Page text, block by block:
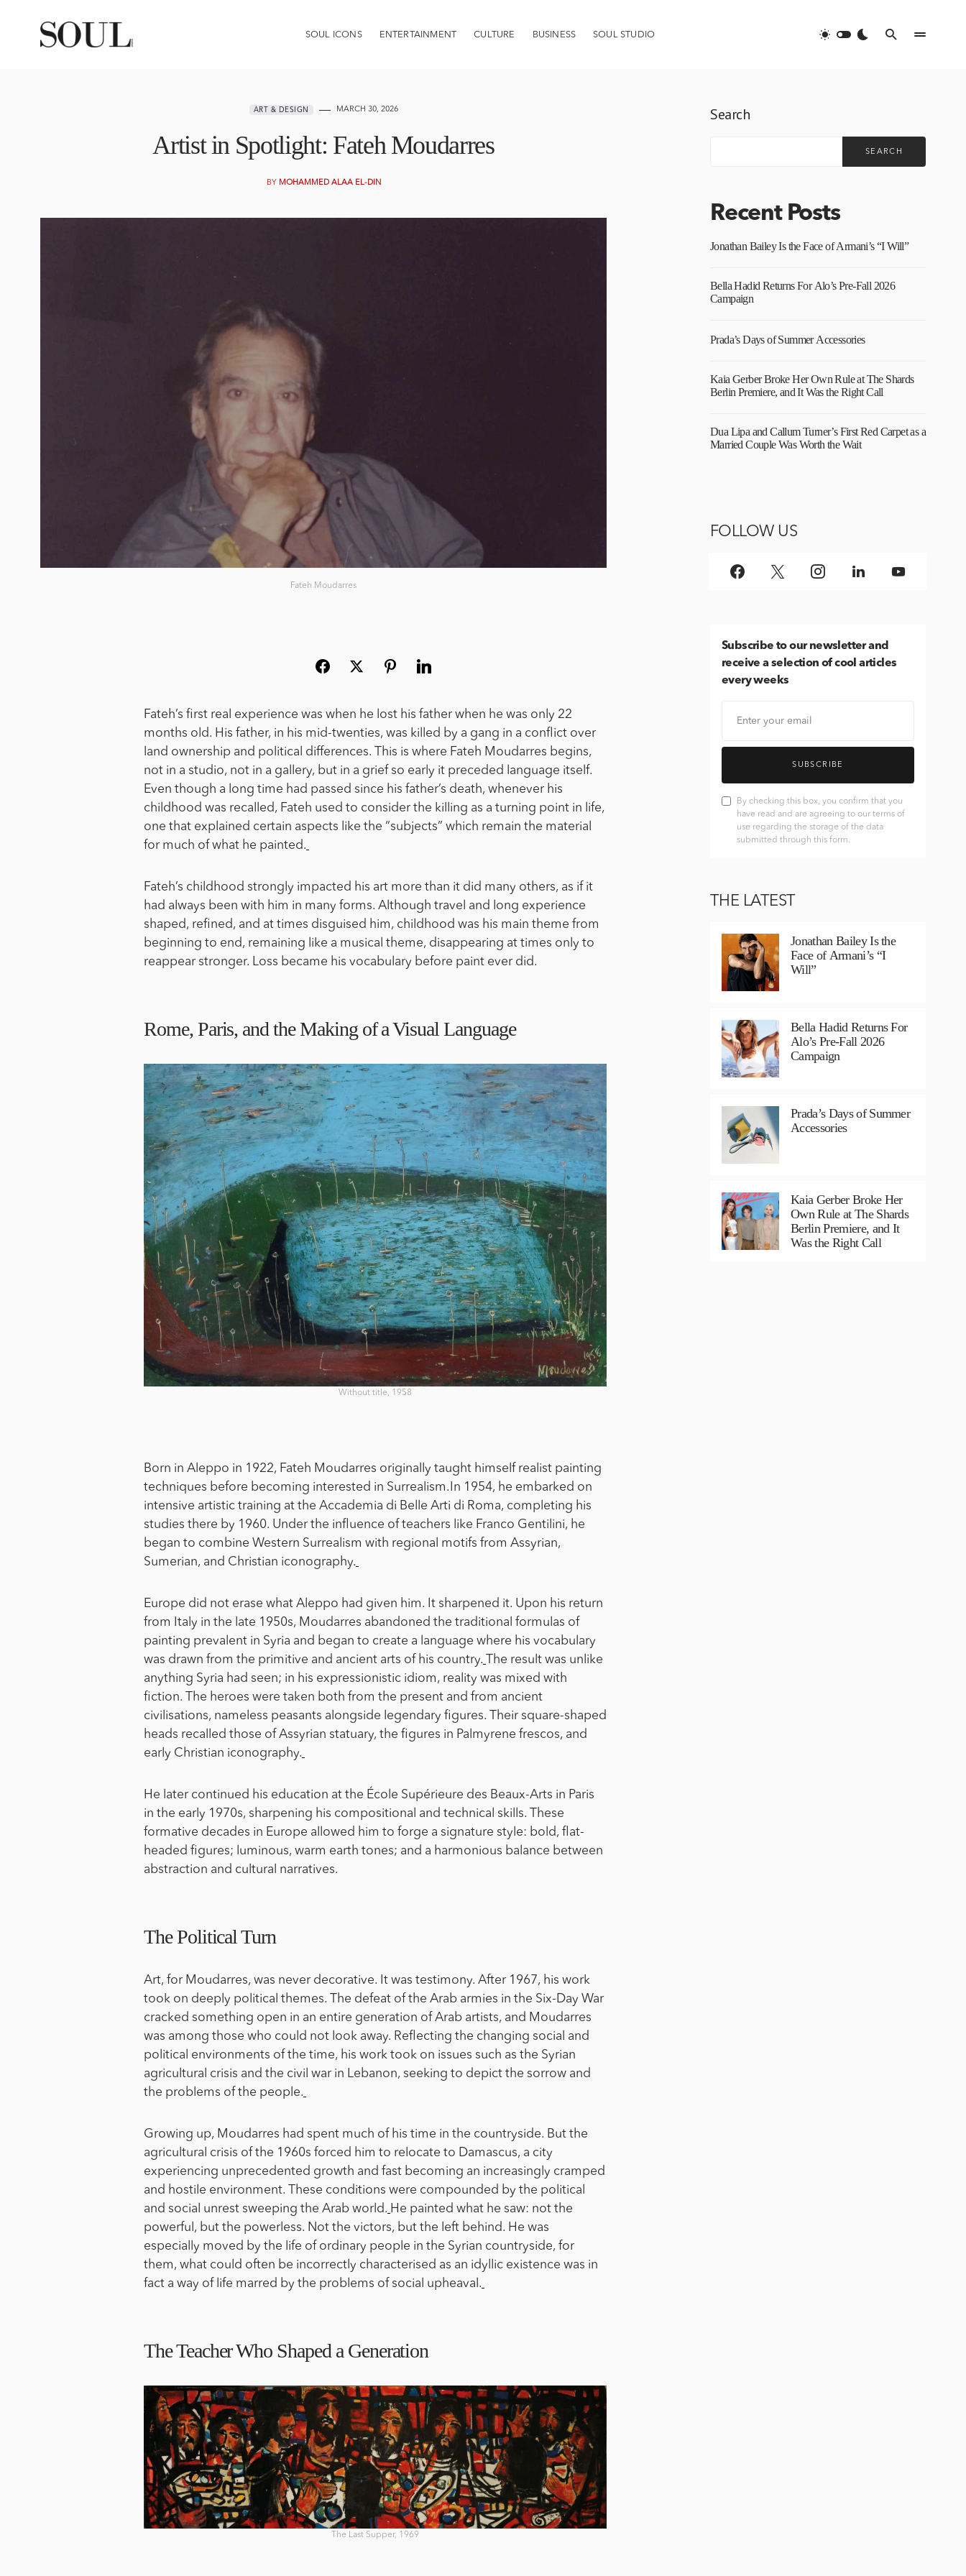
SOUL ICONS ENTERTAINMENT CULTURE BUSINESS SOUL STUDIO
ART & DESIGN MARCH 30, 2026
Artist in Spotlight: Fateh Moudarres
BY MOHAMMED ALAA EL-DIN
Fateh Moudarres
Fateh’s first real experience was when he lost his father when he was only 22
months old. His father, in his mid-twenties, was killed by a gang in a conflict over
land ownership and political differences.
This is where Fateh Moudarres begins,
not in a studio, not in a gallery, but in a grief so early it preceded language itself.
Even though a long time had passed since his father’s death, whenever his
childhood was recalled, Fateh used to consider the killing as a turning point in life,
one that explained certain aspects like the “subjects” which remain the material
for much of what he painted.
Fateh’s childhood strongly impacted his art more than it did many others, as if it
had always been with him in many forms. Although travel and long experience
shaped, refined, and at times disguised him, childhood was his main theme from
beginning to end, remaining like a musical theme, disappearing at times only to
reappear stronger. Loss became his vocabulary before paint ever did.
Rome, Paris, and the Making of a Visual Language
Without title, 1958
Born in Aleppo in 1922, Fateh Moudarres originally taught himself realist painting
techniques before becoming interested in Surrealism. In 1954, he embarked on
intensive artistic training at the Accademia di Belle Arti di Roma, completing his
studies there by 1960. Under the influence of teachers like Franco Gentilini, he
began to combine Western Surrealism with regional motifs from Assyrian,
Sumerian, and Christian iconography.
Europe did not erase what Aleppo had given him. It sharpened it. Upon his return
from Italy in the late 1950s, Moudarres abandoned the traditional formulas of
painting prevalent in Syria and began to create a language where his vocabulary
was drawn from the primitive and ancient arts of his country.
The result was unlike
anything Syria had seen; in his expressionistic idiom, reality was mixed with
fiction. The heroes were taken both from the present and from ancient
civilisations, nameless peasants alongside legendary figures. Their square-shaped
heads recalled those of Assyrian statuary, the figures in Palmyrene frescos, and
early Christian iconography.
He later continued his education at the École Supérieure des Beaux-Arts in Paris
in the early 1970s, sharpening his compositional and technical skills. These
formative decades in Europe allowed him to forge a signature style: bold, flat-
headed figures; luminous, warm earth tones; and a harmonious balance between
abstraction and cultural narratives.
The Political Turn
Art, for Moudarres, was never decorative. It was testimony. After 1967, his work
took on deeply political themes. The defeat of the Arab armies in the Six-Day War
cracked something open in an entire generation of Arab artists, and Moudarres
was among those who could not look away. Reflecting the changing social and
political environments of the time, his work took on issues such as the Syrian
agricultural crisis and the civil war in Lebanon, seeking to depict the sorrow and
the problems of the people.
Growing up, Moudarres had spent much of his time in the countryside. But the
agricultural crisis of the 1960s forced him to relocate to Damascus, a city
experiencing unprecedented growth and fast becoming an increasingly cramped
and hostile environment. These conditions were compounded by the political
and social unrest sweeping the Arab world. He painted what he saw: not the
powerful, but the powerless. Not the victors, but the left behind. He was
especially moved by the life of ordinary people in the Syrian countryside, for
them, what could often be incorrectly characterised as an idyllic existence was in
fact a way of life marred by the problems of social upheaval.
The Teacher Who Shaped a Generation
The Last Supper, 1969
Search
SEARCH
Recent Posts
Jonathan Bailey Is the Face of Armani’s “I Will”
Bella Hadid Returns For Alo’s Pre-Fall 2026
Campaign
Prada’s Days of Summer Accessories
Kaia Gerber Broke Her Own Rule at The Shards
Berlin Premiere, and It Was the Right Call
Dua Lipa and Callum Turner’s First Red Carpet as a
Married Couple Was Worth the Wait
FOLLOW US
Subscribe to our newsletter and
receive a selection of cool articles
every weeks
SUBSCRIBE
By checking this box, you confirm that you
have read and are agreeing to our terms of
use regarding the storage of the data
submitted through this form.
THE LATEST
Jonathan Bailey Is the
Face of Armani’s “I
Will”
Bella Hadid Returns For
Alo’s Pre-Fall 2026
Campaign
Prada’s Days of Summer
Accessories
Kaia Gerber Broke Her
Own Rule at The Shards
Berlin Premiere, and It
Was the Right Call